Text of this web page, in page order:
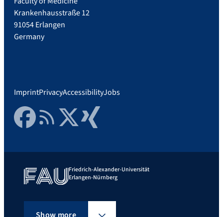
Krankenhausstraße 12
91054 Erlangen
Germany
ImprintPrivacyAccessibilityJobs
FacebookRSS FeedTwitter Xing
Friedrich-Alexander-Universität
Erlangen-Nürnberg